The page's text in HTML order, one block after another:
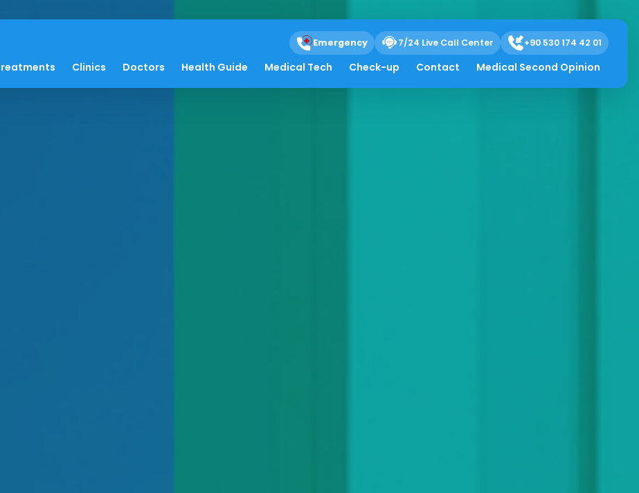
Emergency 7/24 Live Call Center +90 530 174 42 01
Clinics Doctors Health Guide Medical Tech Check-up Contact Medical Second Opinion